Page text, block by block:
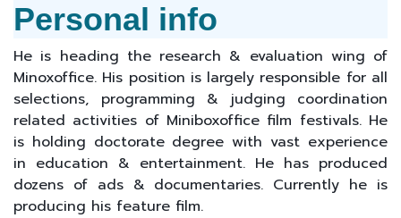
Personal info
He is heading the research & evaluation wing of
Minoxoffice. His position is largely responsible for all
selections, programming & judging coordination
related activities of Miniboxoffice film festivals. He
is holding doctorate degree with vast experience
in education & entertainment. He has produced
dozens of ads & documentaries. Currently he is
producing his feature film.